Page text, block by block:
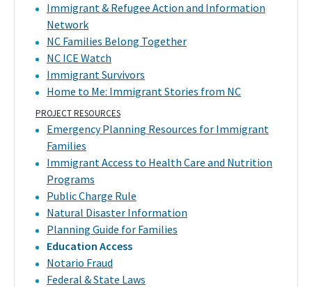
Immigrant & Refugee Action and Information
Network
NC Families Belong Together
NC ICE Watch
Immigrant Survivors
Home to Me: Immigrant Stories from NC
PROJECT RESOURCES
Emergency Planning Resources for Immigrant
Families
Immigrant Access to Health Care and Nutrition
Programs
Public Charge Rule
Natural Disaster Information
Planning Guide for Families
Education Access
Notario Fraud
Federal & State Laws